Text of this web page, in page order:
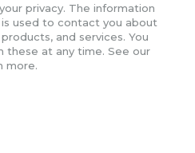
privacy. The information
used to contact you about
and services. You
these at any time. See our
more.